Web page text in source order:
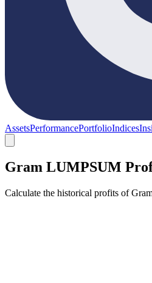
AssetsPerformancePortfolioIndices
Gram LUMPSUM
Calculate the historical profits of